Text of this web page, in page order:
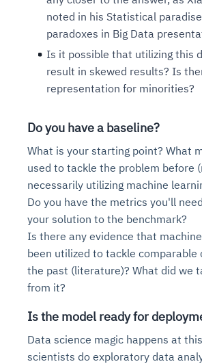
noted in his Statistical
paradoxes in Big Data
Is it possible that utilizing this
result in skewed results? Is
representation for minorities?
Do you have a baseline?
What is your starting point? What
used to tackle the problem before
necessarily utilizing machine
Do you have the metrics you'll
your solution to the benchmark?
Is there any evidence that
been utilized to tackle comparable
the past (literature)? What did we
from it?
Is the model ready for
Data science magic happens at
scientists do exploratory data
availability issues
Root-cause analysis across
environments
Automated remediation
Explore Agent SRE
intrusion
Natural language video search
playback
Smart summaries for audits,
See Vision AI in Action
Connects to warehouses, lakes,
sources
Question-answering in natural
Continuous monitoring for
deviations
Automated diagnostics for
Playbook execution: restart
pods, clear queues
Feedback loop for improving
strategies
See in Action
Continuous control checks across
and SaaS
Automated evidence collection
Risk scoring and prioritized
recommendations
Explore Agent GRC
Real-time visibility into spend and
Anomaly detection on invoices
performance
Intelligent workflows for approvals
decisions
Optimize Finance & Procurement